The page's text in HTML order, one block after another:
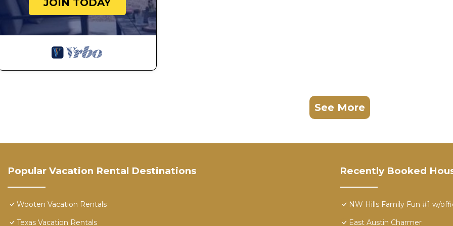
JOIN TODAY
See More
Popular Vacation Rental Destinations
Wooten Vacation Rentals
Texas Vacation Rentals
Recently Booked
NW Hills Family Fun #1 w/
East Austin Charmer